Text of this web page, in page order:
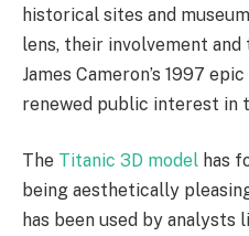
historical sites and
lens, their involvement
James Cameron’s 1997
renewed public interest in
The Titanic 3D model has
being aesthetically
has been used by analysts